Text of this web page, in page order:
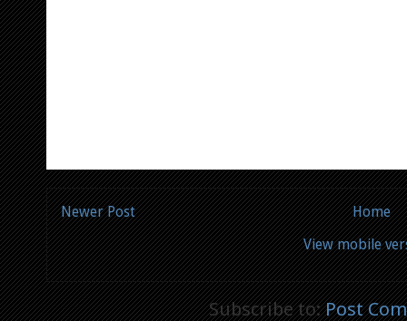
Newer Post
Home
View mobile
Subscribe to:Post